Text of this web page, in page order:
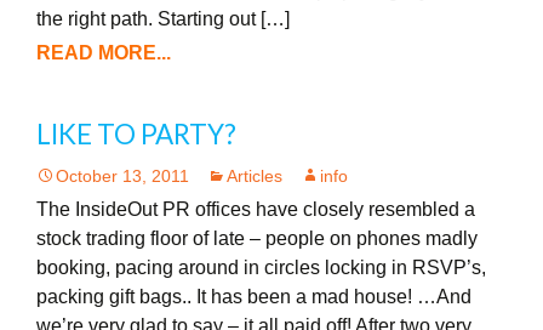
the right path. Starting out […]
READ MORE...
LIKE TO PARTY?
October 13, 2011 Articles info
The InsideOut PR offices have closely resembled a
stock trading floor of late – people on phones madly
booking, pacing around in circles locking in RSVP’s,
packing gift bags.. It has been a mad house! …And